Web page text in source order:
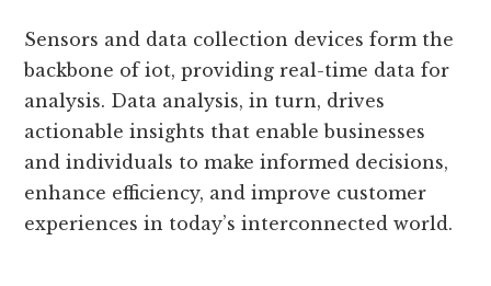
timely actions and responses are crucial
for efficient operations and public safety.
Sensors and data collection devices form the
backbone of iot, providing real-time data for
analysis. Data analysis, in turn, drives
actionable insights that enable businesses